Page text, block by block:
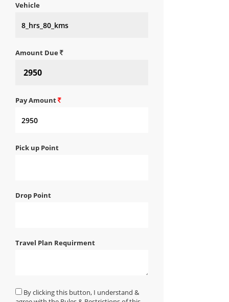
Vehicle
Amount Due
Pay Amount
Pick up Point
Drop Point
Travel Plan Requirment
By clicking this button, I understand &